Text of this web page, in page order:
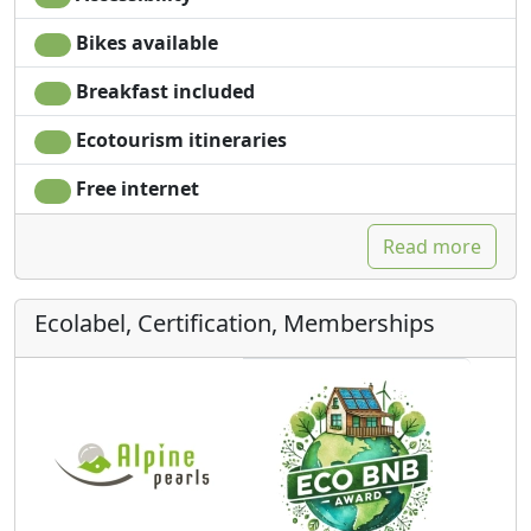
Bikes available
Breakfast included
Ecotourism itineraries
Free internet
Read more
Ecolabel, Certification, Memberships